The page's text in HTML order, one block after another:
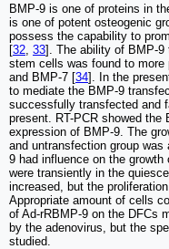
BMP-9 is one of proteins in
is one of potent osteogenic
possess the capability to
[32 33]. The ability of BMP-9
stem cells was found to more
and BMP-7 [34]. In the
to mediate the BMP-9
successfully transfected and
present. RT-PCR showed
expression of BMP-9. The
and untransfection group
9 had influence on the
were transiently in the
increased, but the
Appropriate amount of cells
of Ad-rRBMP-9 on the DFCs
by the adenovirus, but the
studied.